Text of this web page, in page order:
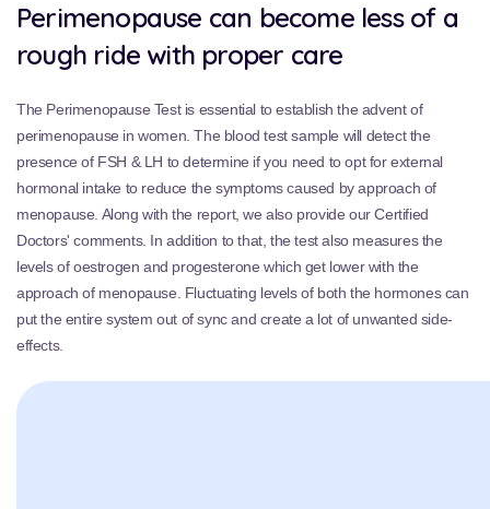
Perimenopause can become less of a
rough ride with proper care
The Perimenopause Test is essential to establish the advent of
perimenopause in women. The blood test sample will detect the
presence of FSH & LH to determine if you need to opt for external
hormonal intake to reduce the symptoms caused by approach of
menopause. Along with the report, we also provide our Certified
Doctors' comments. In addition to that, the test also measures the
levels of oestrogen and progesterone which get lower with the
approach of menopause. Fluctuating levels of both the hormones can
put the entire system out of sync and create a lot of unwanted side-
effects.